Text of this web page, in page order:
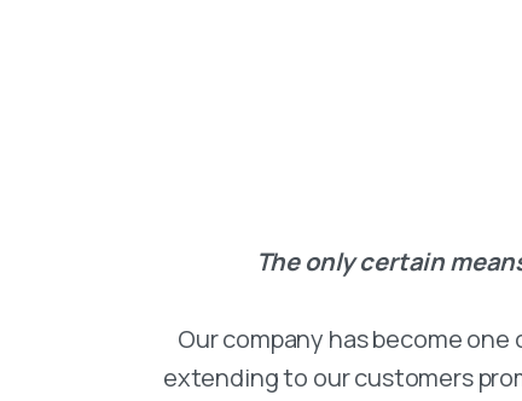
The only certain
Our company has become
extending to our customers